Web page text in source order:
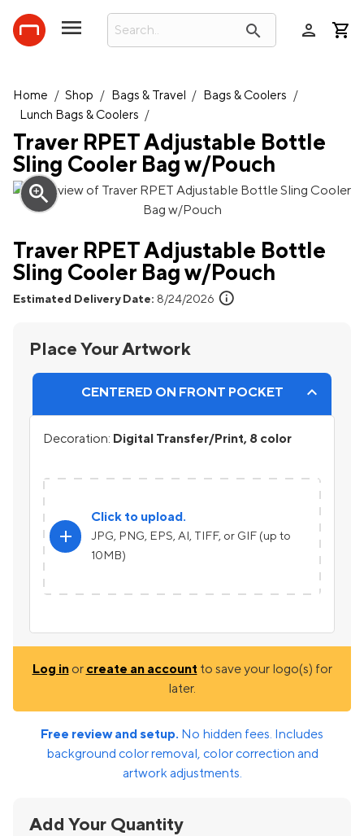
search person
Home / Shop / Bags & Travel / Bags & Coolers /
Lunch Bags & Coolers /
Traver RPET Adjustable Bottle
Sling Cooler Bag w/Pouch
zoom_in
Traver RPET Adjustable Bottle
Sling Cooler Bag w/Pouch
Estimated Delivery Date: 8/24/2026 info
Place Your Artwork
CENTERED ON FRONT POCKET
Decoration: Digital Transfer/Print, 8 color
add
Click to upload.
JPG, PNG, EPS, AI, TIFF, or GIF (up to
10MB)
Log inor create an account to save your logo(s) for
later.
Free review and setup. No hidden fees. Includes
background color removal, color correction and
artwork adjustments.
Add Your Quantity